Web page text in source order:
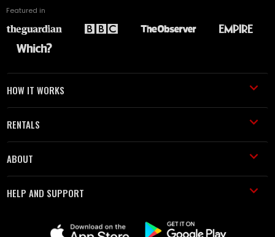
Featured in
HOW IT WORKS
RENTALS
ABOUT
HELP AND SUPPORT